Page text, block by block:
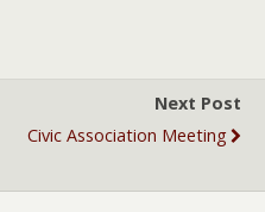
Next Post
Civic Association Meeting